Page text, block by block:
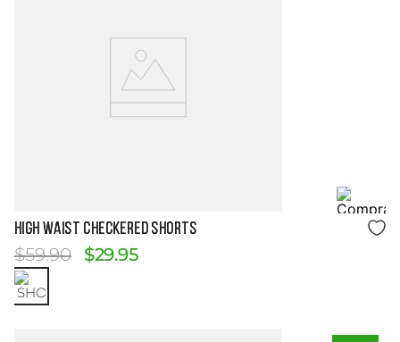
Size Guide
HIGH WAIST CHECKERED SHORTS
$59.90 $29.95